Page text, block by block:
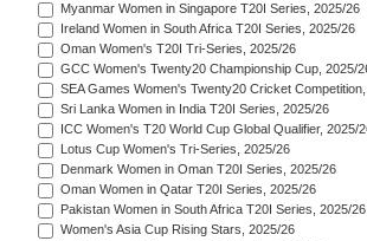
Myanmar Women in Singapore T20I Series, 2025/26
Ireland Women in South Africa T20I Series, 2025/26
Oman Women's T20I Tri-Series, 2025/26
GCC Women's Twenty20 Championship Cup, 2025/
SEA Games Women's Twenty20 Cricket
Sri Lanka Women in India T20I Series, 2025/26
ICC Women's T20 World Cup Global Qualifier, 2025/
Lotus Cup Women's Tri-Series, 2025/26
Denmark Women in Oman T20I Series, 2025/26
Oman Women in Qatar T20I Series, 2025/26
Pakistan Women in South Africa T20I Series, 2025/26
Women's Asia Cup Rising Stars, 2025/26